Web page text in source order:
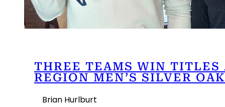
THREE TEAMS WIN TITLES
REGION MEN’S SILVER
Brian Hurlburt